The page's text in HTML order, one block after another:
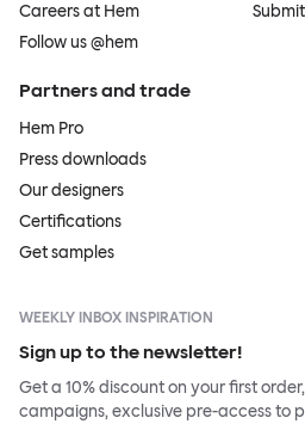
Careers at Hem
Follow us @hem
Partners and trade
Hem Pro
Press downloads
Our designers
Certifications
Get samples
WEEKLY INBOX INSPIRATION
Sign up to the newsletter!
Get a 10% discount on your first
campaigns, exclusive pre-access to